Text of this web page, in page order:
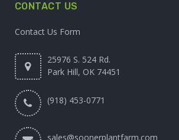
CONTACT US
Contact Us Form
25976 S. 524 Rd.
Park Hill, OK 74451
(918) 453-0771
sales@soonerplantfarm.com